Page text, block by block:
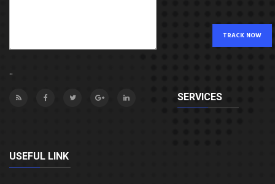
..
SERVICES
USEFUL LINK
TRACK NOW